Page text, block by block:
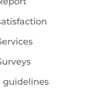
guidelines